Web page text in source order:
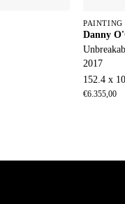
PAINTING
Danny
2017
152.4 x
€6.355,00